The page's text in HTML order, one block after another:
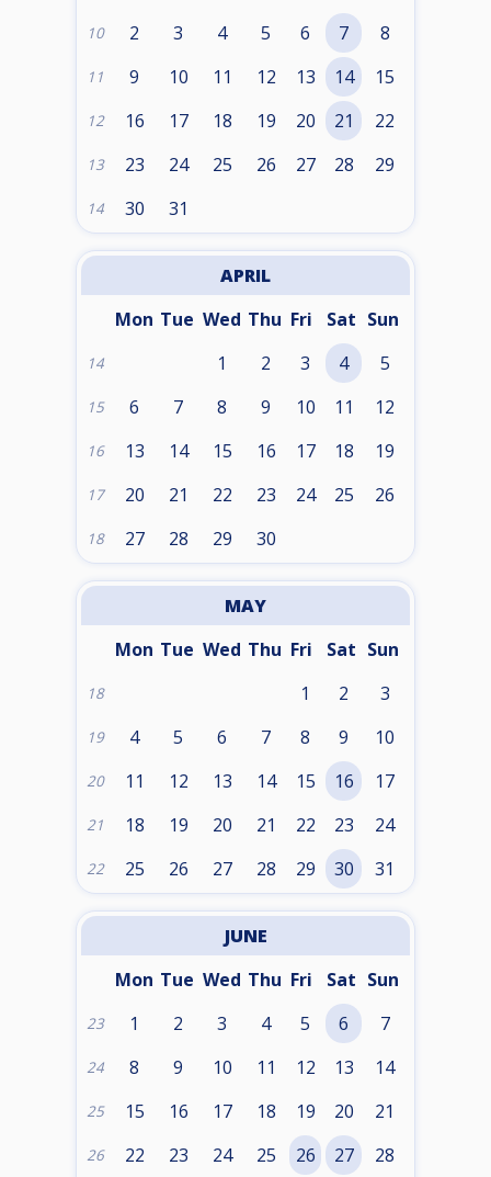
10 2 3 4 5 6 7 8
11 9 10 11 12 13 14 15
12 16 17 18 19 20 21 22
13 23 24 25 26 27 28 29
14 30 31
APRIL
Mon Tue Wed Thu Fri Sat Sun
14 1 2 3 4 5
15 6 7 8 9 10 11 12
16 13 14 15 16 17 18 19
17 20 21 22 23 24 25 26
18 27 28 29 30
MAY
Mon Tue Wed Thu Fri Sat Sun
18 1 2 3
19 4 5 6 7 8 9 10
20 11 12 13 14 15 16 17
21 18 19 20 21 22 23 24
22 25 26 27 28 29 30 31
JUNE
Mon Tue Wed Thu Fri Sat Sun
23 1 2 3 4 5 6 7
24 8 9 10 11 12 13 14
25 15 16 17 18 19 20 21
26 22 23 24 25 26 27 28